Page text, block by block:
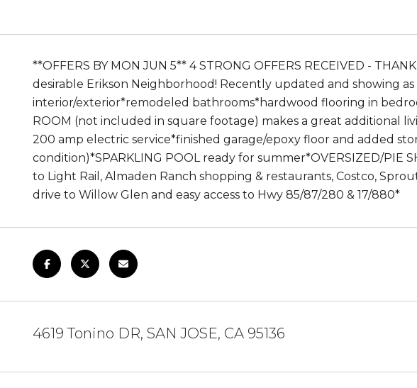
**OFFERS BY MON JUN 5** 4 STRONG OFFERS RECEIVED -
desirable Erikson Neighborhood! Recently updated and showing
interior/exterior*remodeled bathrooms*hardwood flooring in
ROOM (not included in square footage) makes a great additional
200 amp electric service*finished garage/epoxy floor and added
condition)*SPARKLING POOL ready for summer*OVERSIZED/PIE
to Light Rail, Almaden Ranch shopping & restaurants, Costco,
drive to Willow Glen and easy access to Hwy 85/87/280 & 17/880*
4619 Tonino DR, SAN JOSE, CA 95136